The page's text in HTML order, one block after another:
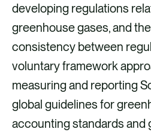
developing regulations
greenhouse gases, and
consistency between
voluntary framework
measuring and reporting
global guidelines for
accounting standards and